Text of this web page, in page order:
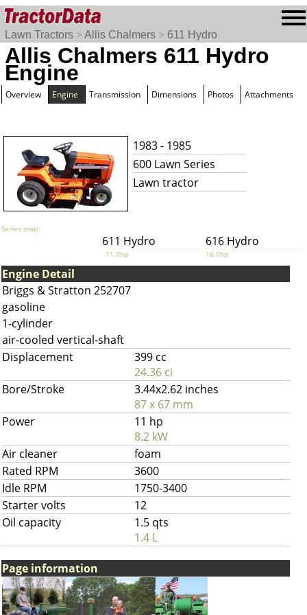
Lawn Tractors >Allis Chalmers > 611 Hydro
Allis Chalmers 611 Hydro
Engine
Overview Engine Transmission Dimensions Photos Attachments
1983 - 1985
600 Lawn Series
Lawn tractor
Series map:
611 Hydro 616 Hydro
11.0hp 16.0hp
Engine Detail
Briggs & Stratton 252707
gasoline
1-cylinder
air-cooled vertical-shaft
Displacement
399 cc
24.36 ci
Bore/Stroke
3.44x2.62 inches
87 x 67 mm
Power
11 hp
8.2 kW
Air cleaner
foam
Rated RPM
3600
Idle RPM
1750-3400
Starter volts
12
Oil capacity
1.5 qts
1.4 L
Page information